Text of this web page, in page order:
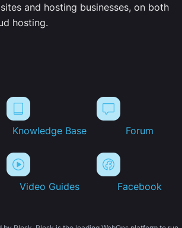
and hosting businesses, on both
hosting.
Knowledge Base Forum
Video Guides Facebook